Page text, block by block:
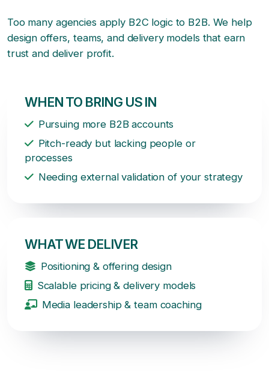
Too many agencies apply B2C logic to B2B. We help
design offers, teams, and delivery models that earn
trust and deliver profit.
WHEN TO BRING US IN
Pursuing more B2B accounts
Pitch-ready but lacking people or
processes
Needing external validation of your strategy
WHAT WE DELIVER
Positioning & offering design
Scalable pricing & delivery models
Media leadership & team coaching